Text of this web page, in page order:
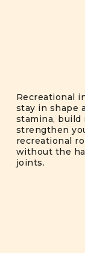
Recreational
stay in shape
stamina, build
strengthen
recreational
without the
joints.